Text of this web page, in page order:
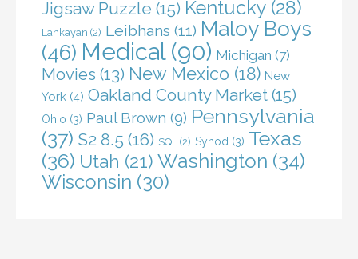
Jigsaw Puzzle (15) Kentucky (28)
Lankayan (2) Leibhans (11) Maloy Boys
(46) Medical(90) Michigan (7)
Movies (13) New Mexico (18) New
York (4) Oakland County Market (15)
Ohio (3) Paul Brown (9) Pennsylvania
(37) S2 8.5 (16) SQL (2) Synod (3) Texas
(36) Utah (21) Washington (34)
Wisconsin (30)